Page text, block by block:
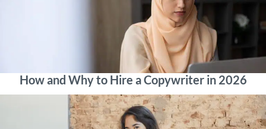
How and Why to Hire a Copywriter in 2026